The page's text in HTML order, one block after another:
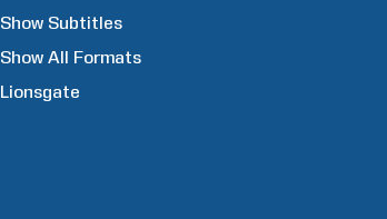
Show Subtitles
Show All Formats
Lionsgate